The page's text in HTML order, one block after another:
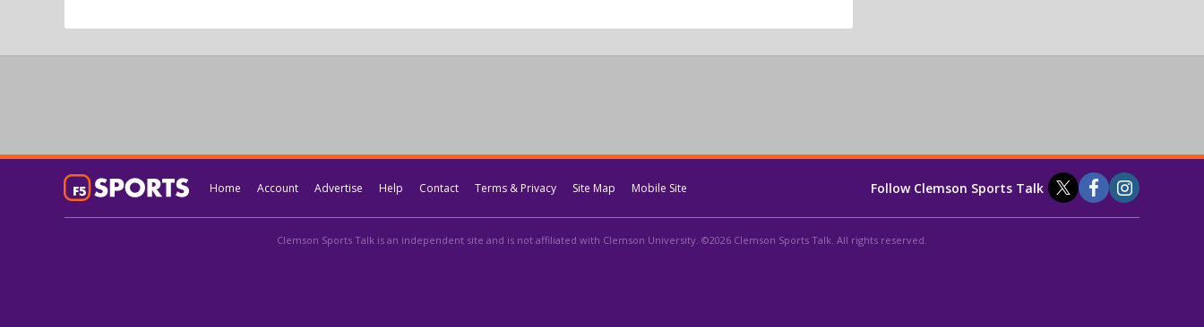
Home Account Advertise Help Contact Terms & Privacy Site Map Mobile Site Follow Clemson Sports Talk
Clemson Sports Talk is an independent site and is not affiliated with Clemson University. ©2026 Clemson Sports Talk. All rights reserved.